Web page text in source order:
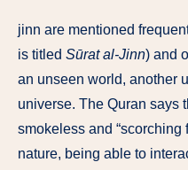
jinn are mentioned
is titled Sūrat al-Jinn) and
an unseen world, another
universe. The Quran says
smokeless and “scorching
nature, being able to